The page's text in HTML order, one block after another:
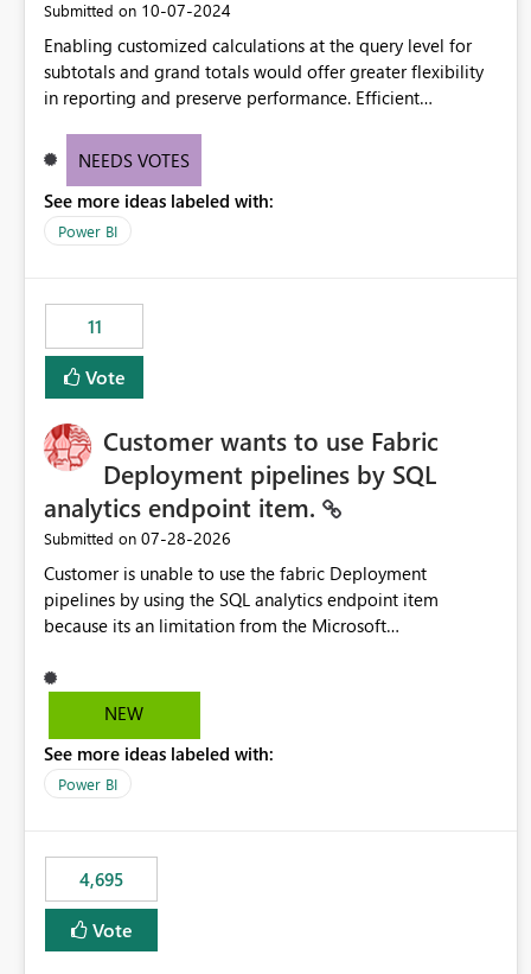
Submitted on ‎10-07-2024
Enabling customized calculations at the query level for
subtotals and grand totals would offer greater flexibility
in reporting and preserve performance. Efficient
these totals separately will empower report creators to
need for more control and customization in reporting.
NEEDS VOTES
See more ideas labeled with:
Power BI
11
Vote
Customer wants to use Fabric
Deployment pipelines by SQL
analytics endpoint item.
Submitted on ‎07-28-2026
Customer is unable to use the fabric Deployment
pipelines by using the SQL analytics endpoint item
because its an limitation from the Microsoft
support the SQL analytics endpoint item, as shown below
document. Here is the Microsoft documentation: Source
Fabric | Microsoft Learn Now customer wants to use the
fabric Deployment pipelines by using the SQL analytics
NEW
See more ideas labeled with:
Power BI
4,695
Vote